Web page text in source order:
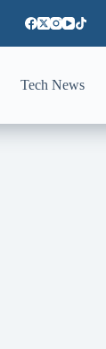
Tech News